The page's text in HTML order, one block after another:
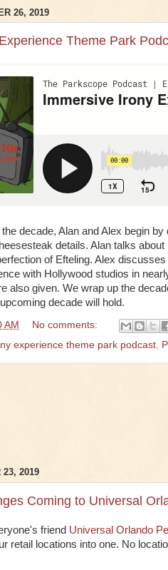
26, 2019
Theme Park
the decade, Alan and Alex begin
details. Alan talks
of Efteling. Alex
with Hollywood studios in
also given. We wrap up the
decade will hold.
AM
No comments:
experience theme park podcast,
23, 2019
Coming to Universal
friend Universal Orlando
retail locations into one. No